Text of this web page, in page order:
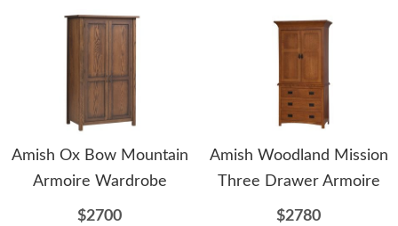
Amish Ox Bow Mountain
Armoire Wardrobe
$2700
Amish Woodland Mission
Three Drawer Armoire
$2780